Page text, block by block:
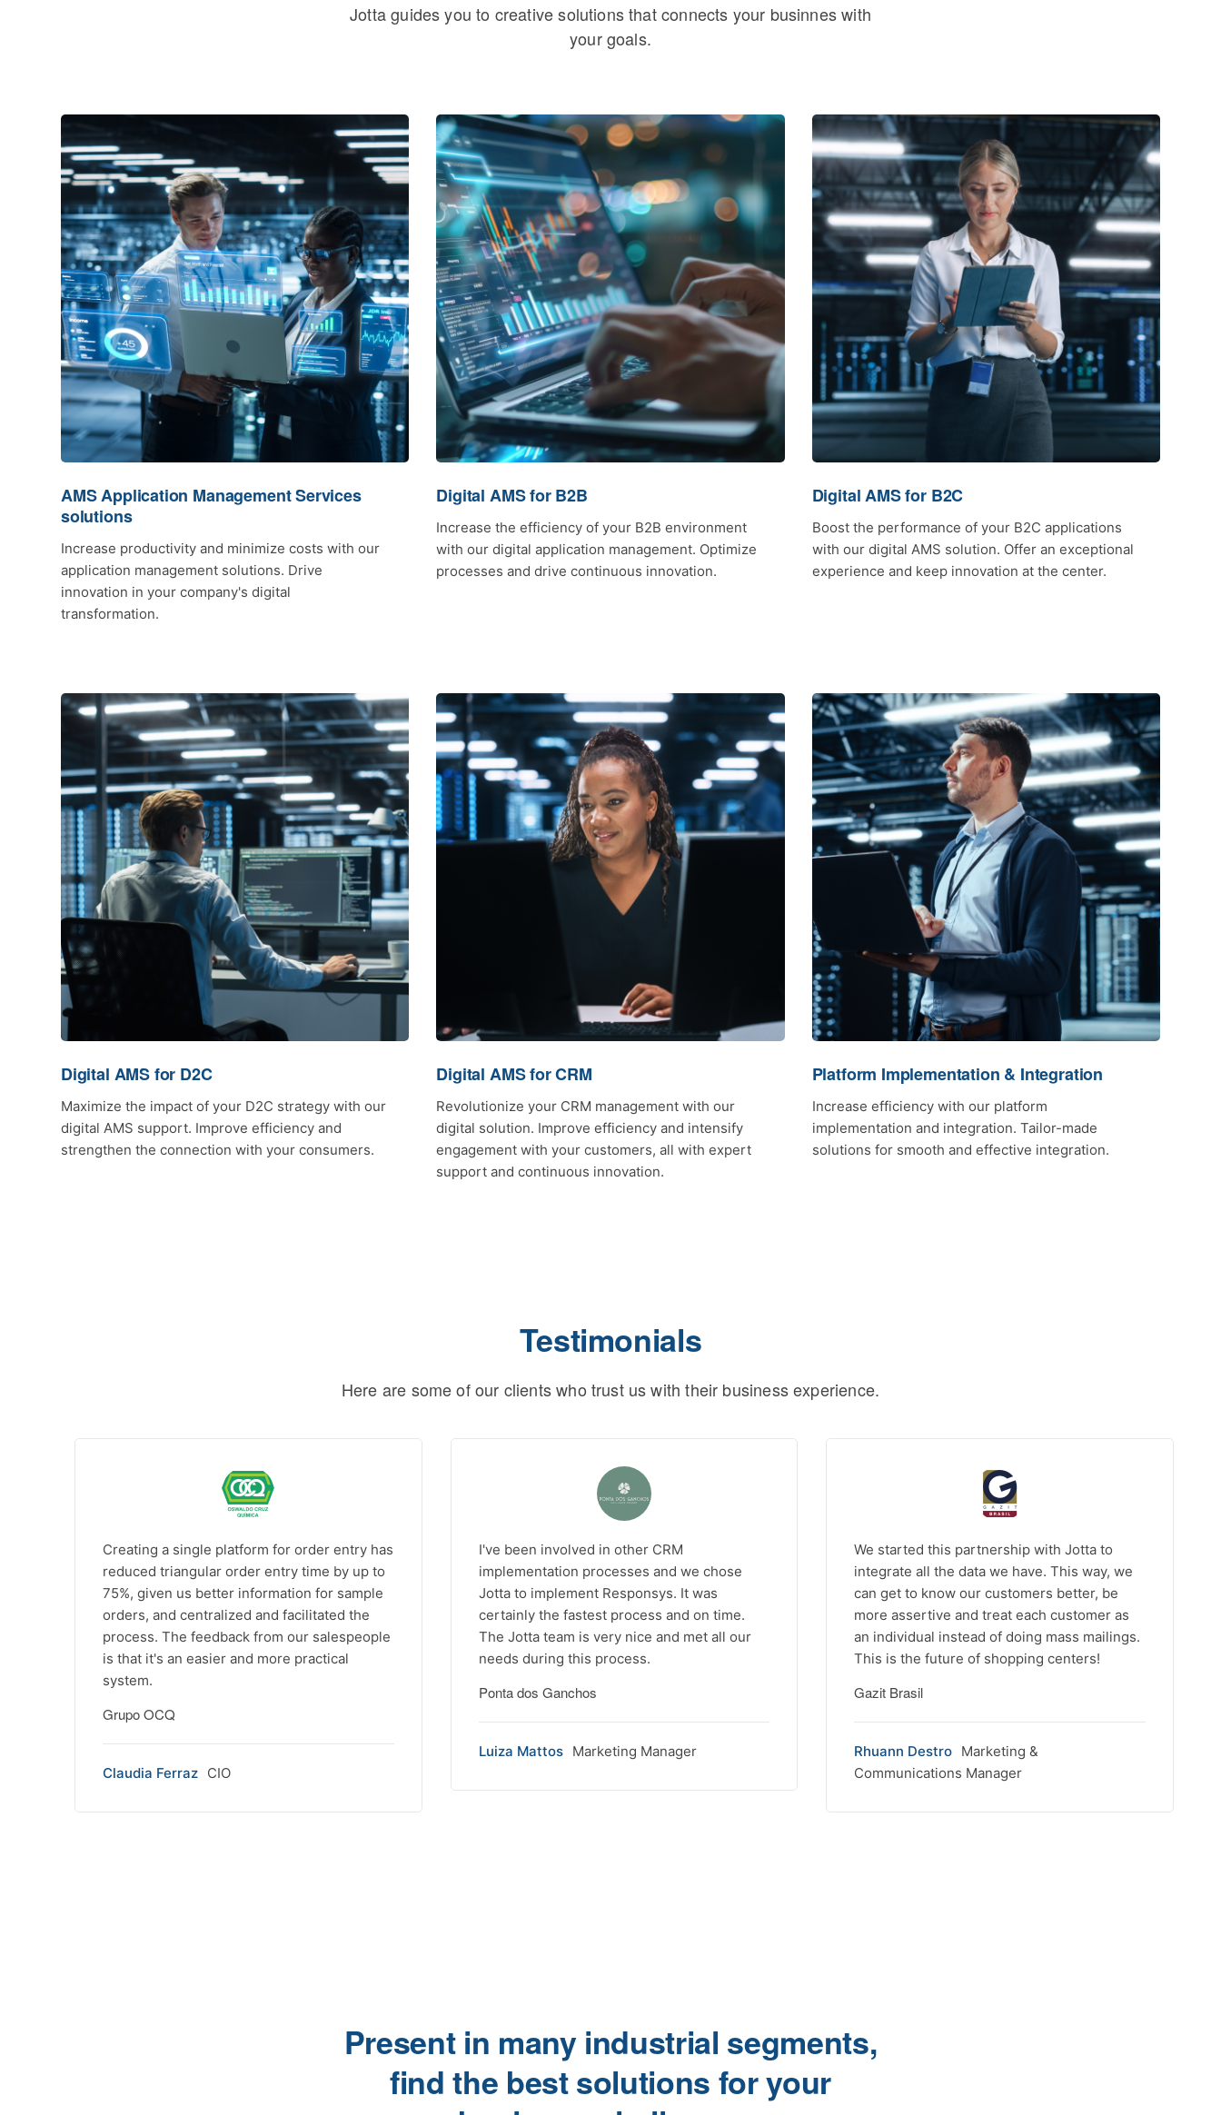
Jotta guides you to creative solutions that connects your businnes with
your goals.
AMS Application Management Services
solutions
Increase productivity and minimize costs with our
application management solutions. Drive
innovation in your company's digital
transformation.
Digital AMS for B2B
Increase the efficiency of your B2B environment
with our digital application management. Optimize
processes and drive continuous innovation.
Digital AMS for B2C
Boost the performance of your B2C applications
with our digital AMS solution. Offer an exceptional
experience and keep innovation at the center.
Digital AMS for D2C
Maximize the impact of your D2C strategy with our
digital AMS support. Improve efficiency and
strengthen the connection with your consumers.
Digital AMS for CRM
Revolutionize your CRM management with our
digital solution. Improve efficiency and intensify
engagement with your customers, all with expert
support and continuous innovation.
Platform Implementation & Integration
Increase efficiency with our platform
implementation and integration. Tailor-made
solutions for smooth and effective integration.
Testimonials
Here are some of our clients who trust us with their business experience.
Creating a single platform for order entry has
reduced triangular order entry time by up to
75%, given us better information for sample
orders, and centralized and facilitated the
process. The feedback from our salespeople
is that it's an easier and more practical
system.
Grupo OCQ
Claudia Ferraz CIO
I've been involved in other CRM
implementation processes and we chose
Jotta to implement Responsys. It was
certainly the fastest process and on time.
The Jotta team is very nice and met all our
needs during this process.
Ponta dos Ganchos
Luiza Mattos Marketing Manager
We started this partnership with Jotta to
integrate all the data we have. This way, we
can get to know our customers better, be
more assertive and treat each customer as
an individual instead of doing mass mailings.
This is the future of shopping centers!
Gazit Brasil
Rhuann Destro Marketing &
Communications Manager
Present in many industrial segments,
find the best solutions for your